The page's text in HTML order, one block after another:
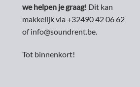
we helpen je graag! Dit kan
makkelijk via +32490 42 06 62
of info@soundrent.be.
Tot binnenkort!